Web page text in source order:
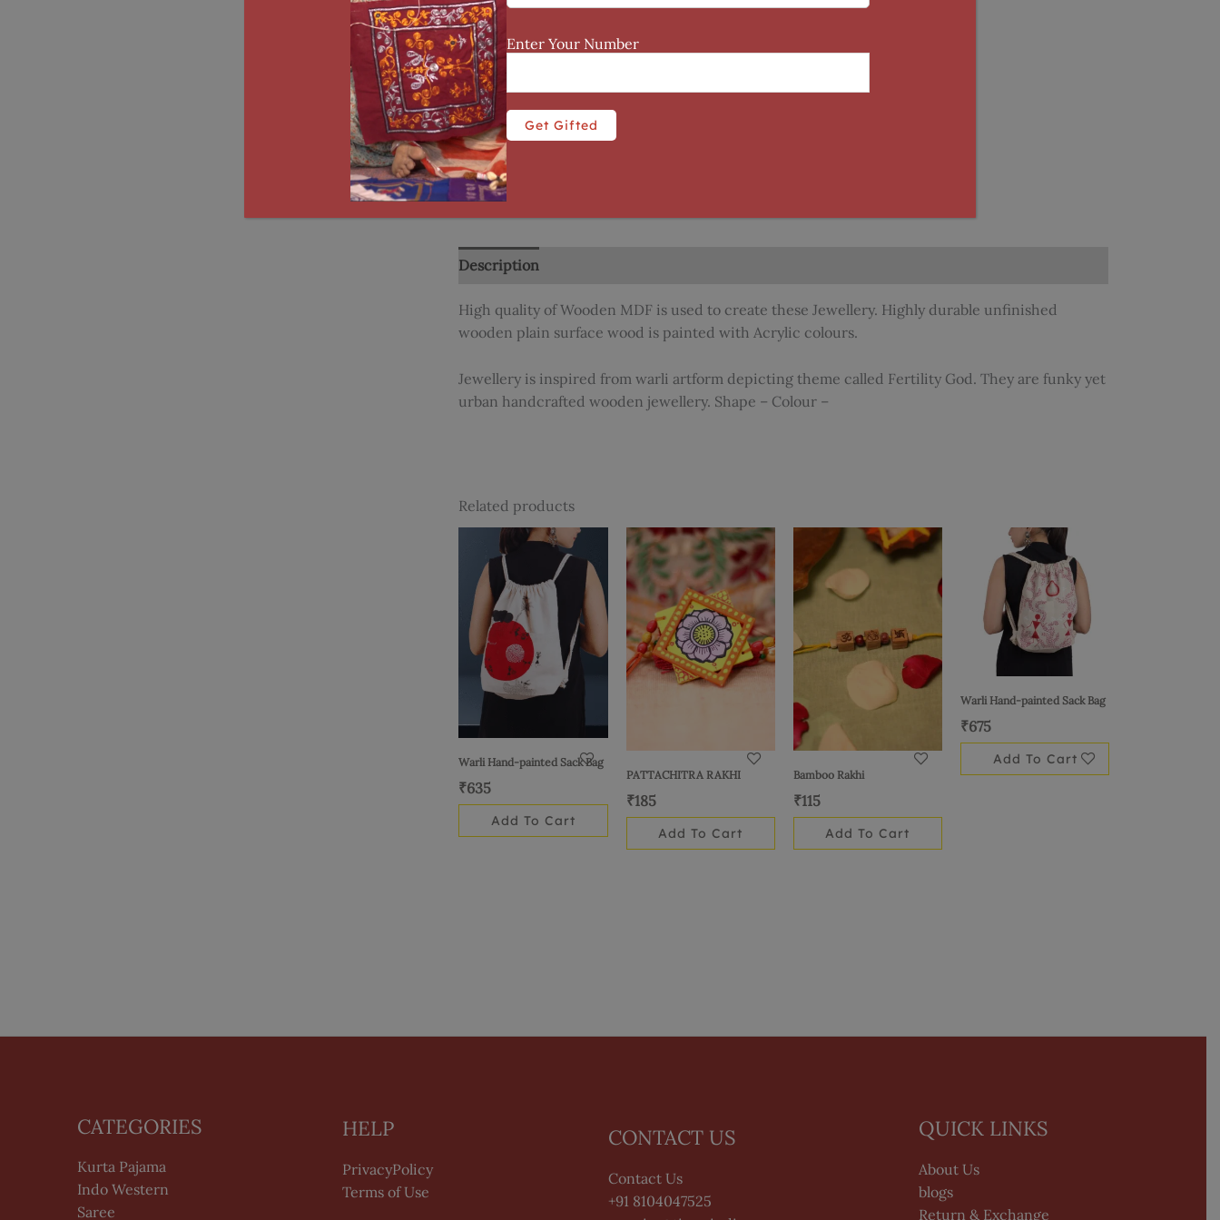
Description
High quality of Wooden MDF is used to create these Jewellery. Highly durable unfinished
wooden plain surface wood is painted with Acrylic colours.
Jewellery is inspired from warli artform depicting theme called Fertility God. They are funky yet
urban handcrafted wooden jewellery. Shape – Colour –
Related products
Warli Hand-painted Sack Bag
₹635
Add To Cart
PATTACHITRA RAKHI
₹185
Add To Cart
Bamboo Rakhi
₹115
Add To Cart
Warli Hand-painted Sack Bag
₹675
Add To Cart
CATEGORIES
Kurta Pajama
Indo Western
Saree
HELP
PrivacyPolicy
Terms of Use
CONTACT US
Contact Us
+91 8104047525
QUICK LINKS
About Us
blogs
Return & Exchange
Enter Your Number